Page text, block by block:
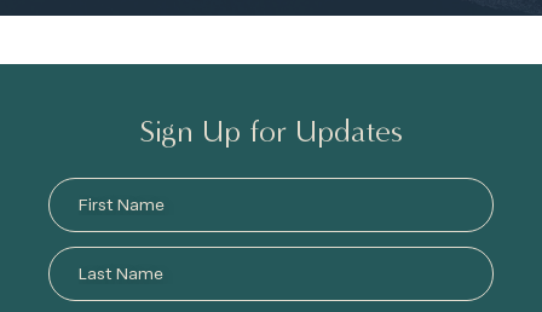
Sign Up for Updates